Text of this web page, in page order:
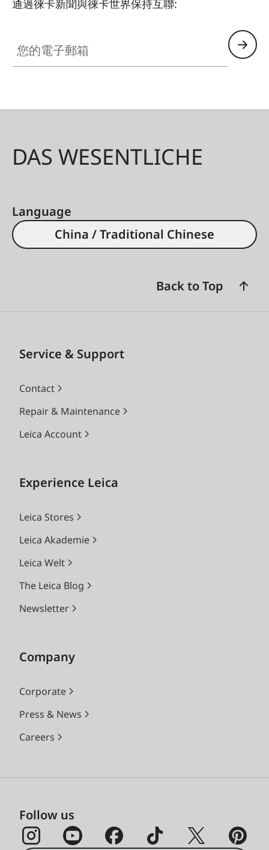
通過徠卡新聞與徠卡世界保持互聯:
DAS WESENTLICHE
Language
China / Traditional Chinese
Back to Top
Service & Support
Contact
Repair & Maintenance
Leica Account
Experience Leica
Leica Stores
Leica Akademie
Leica Welt
The Leica Blog
Newsletter
Company
Corporate
Press & News
Careers
Follow us